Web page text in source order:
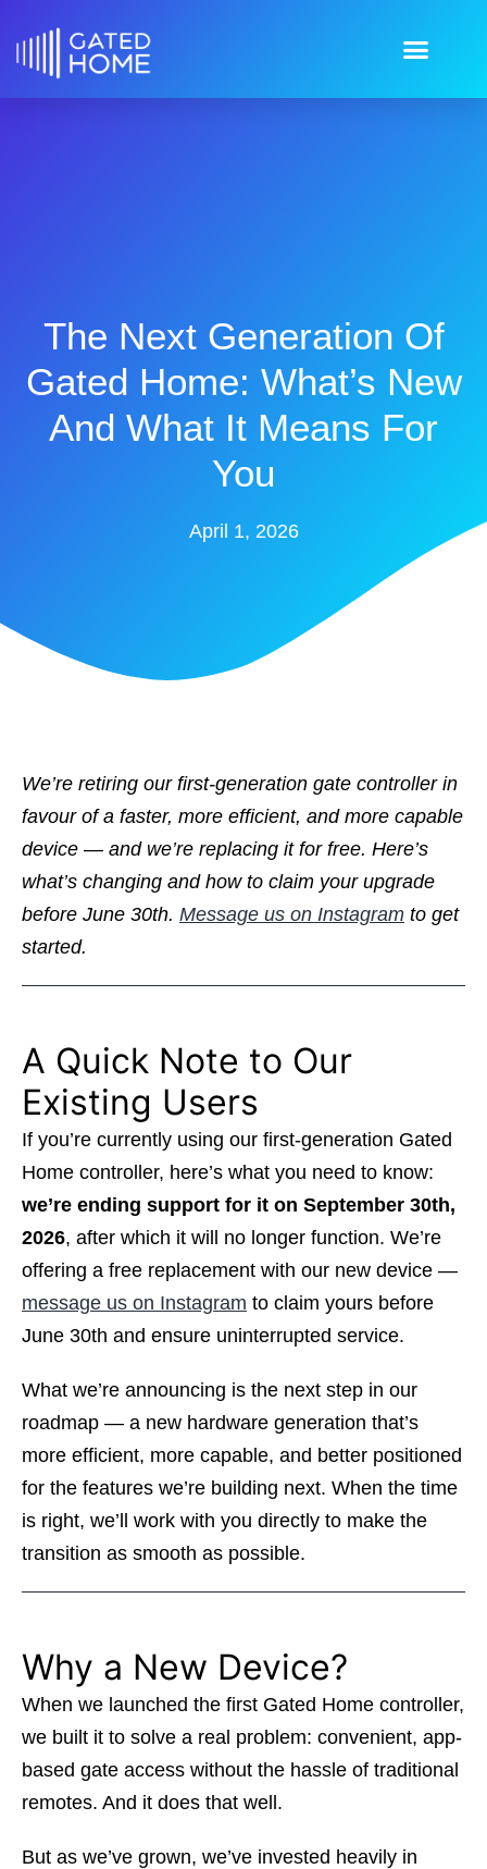
The Next Generation Of
Gated Home: What’s New
And What It Means For
You
April 1, 2026
We’re retiring our first-generation gate controller in
favour of a faster, more efficient, and more capable
device — and we’re replacing it for free. Here’s
what’s changing and how to claim your upgrade
before June 30th. Message us on Instagram to get
started.
A Quick Note to Our
Existing Users
If you’re currently using our first-generation Gated
Home controller, here’s what you need to know:
we’re ending support for it on September 30th,
2026, after which it will no longer function. We’re
offering a free replacement with our new device —
message us on Instagram to claim yours before
June 30th and ensure uninterrupted service.
What we’re announcing is the next step in our
roadmap — a new hardware generation that’s
more efficient, more capable, and better positioned
for the features we’re building next. When the time
is right, we’ll work with you directly to make the
transition as smooth as possible.
Why a New Device?
When we launched the first Gated Home controller,
we built it to solve a real problem: convenient, app-
based gate access without the hassle of traditional
remotes. And it does that well.
But as we’ve grown, we’ve invested heavily in